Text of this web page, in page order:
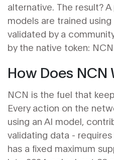
alternative. The result?
models are trained
validated by a
by the native token:
How Does NCN
NCN is the fuel that
Every action on the
using an AI model,
validating data -
has a fixed maximum